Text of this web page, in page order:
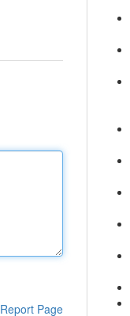
Report Page